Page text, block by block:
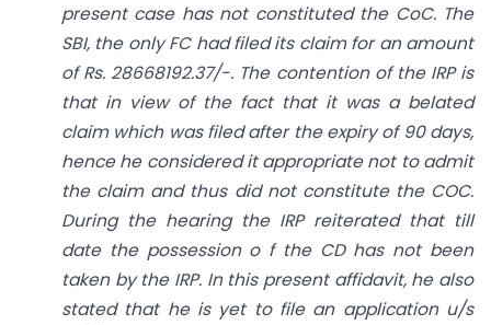
present case has not constituted the CoC. The
SBI, the only FC had filed its claim for an amount
of Rs. 28668192.37/-. The contention of the IRP is
that in view of the fact that it was a belated
claim which was filed after the expiry of 90 days,
hence he considered it appropriate not to admit
the claim and thus did not constitute the COC.
During the hearing the IRP reiterated that till
date the possession o f the CD has not been
taken by the IRP. In this present affidavit, he also
stated that he is yet to file an application u/s